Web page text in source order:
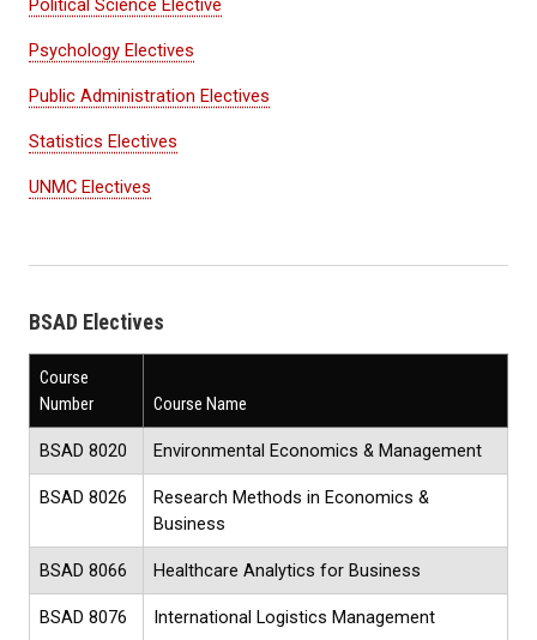
Psychology Electives
Public Administration Electives
Statistics Electives
UNMC Electives
BSAD Electives
Course
Number
Course Name
BSAD 8020 Environmental Economics & Management
BSAD 8026
Research Methods in Economics &
Business
BSAD 8066 Healthcare Analytics for Business
BSAD 8076 International Logistics Management